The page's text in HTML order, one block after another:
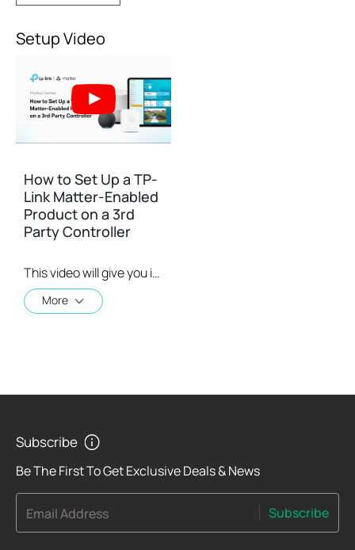
Setup Video
How to Set Up a TP-
Link Matter-Enabled
Product on a 3rd
Party Controller
This video will give you instructions on how to set up a matter-enabled device using one of four 3rd party controllers.
More
Subscribe
Be The First To Get Exclusive Deals & News
Email Address Subscribe